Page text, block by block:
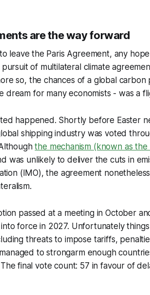
are the way forward
leave the Paris Agreement, any
of multilateral climate
so, the chances of a global carbon
dream for many economists - was a
happened. Shortly before Easter
shipping industry was voted
the mechanism (known as
was unlikely to deliver the cuts in
(IMO), the agreement
passed at a meeting in October
force in 2027. Unfortunately
threats to impose tariffs,
to strongarm enough
final vote count: 57 in favour of